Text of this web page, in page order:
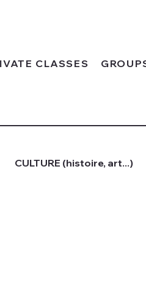
CLASSES
CULTURE (histoire, art...)